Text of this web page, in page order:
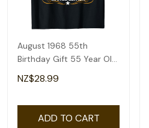
August 1968 55th
Birthday Gift 55 Year Old
Men Women T-Shirt
NZ$28.99
ADD TO CART